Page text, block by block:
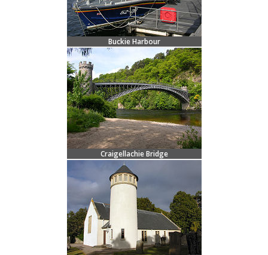
Buckie Harbour
Craigellachie Bridge